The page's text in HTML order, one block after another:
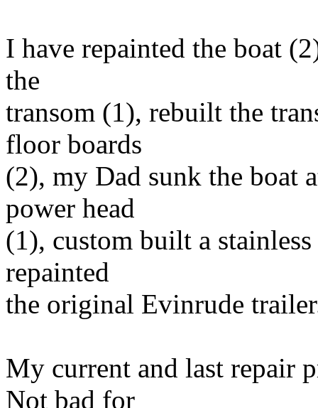
I have repainted the boat
the
transom (1), rebuilt the
floor boards
(2), my Dad sunk the boat
power head
(1), custom built a
repainted
the original Evinrude
My current and last repair
Not bad for